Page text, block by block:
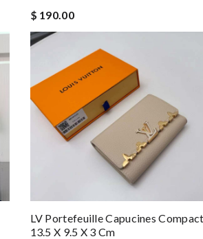
$ 190.00
LV Portefeuille Capucines
13.5 X 9.5 X 3 Cm